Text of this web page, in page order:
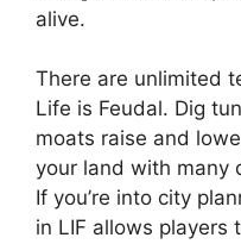
alive.
There are unlimited
Life is Feudal. Dig
moats raise and
your land with many
If you’re into city
in LIF allows players